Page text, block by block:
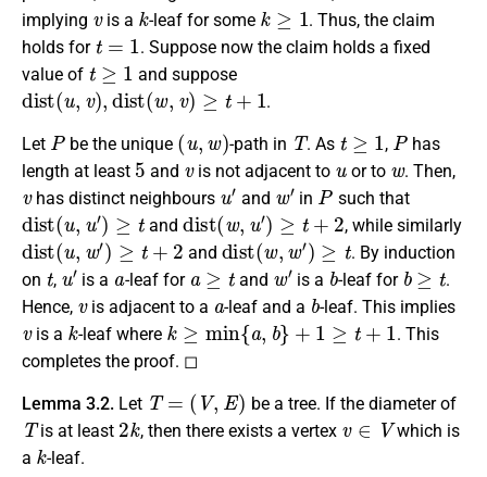
implying
v
is a
k
-leaf for some
k ≥
. Thus, the claim
holds for
t =1
. Suppose now the claim holds a fixed
value of
t≥
and suppose
dist( u,v ),dist (w,v )≥t+1
.
Let
P
be the unique
( )
-path in
T
. As
t≥1
,
P
has
length at least
5
and
v
is not adjacent to
u
or to
w
. Then,
v
has distinct neighbours
u′
and
w′
in
P
such that
dist( u,u)≥t
and
dist (w ,u′)≥ t+ 2
, while similarly
dist(u, w′)≥ t+ 2
and
dist(w ,w )≥ t
. By induction
on
t
,
u′
is a
a
-leaf for
a≥t
and
w ′
is a
b
-leaf for
b≥t
.
Hence,
v
is adjacent to a
a
-leaf and a
b
-leaf. This implies
v
is a
k
-leaf where
k ≥min{a,b }+1≥t +1
. This
completes the proof. ◻
Lemma 3.2. Let
T= E)
be a tree. If the diameter of
T
is at least
2k
, then there exists a vertex
v∈ V
which is
a
k
-leaf.